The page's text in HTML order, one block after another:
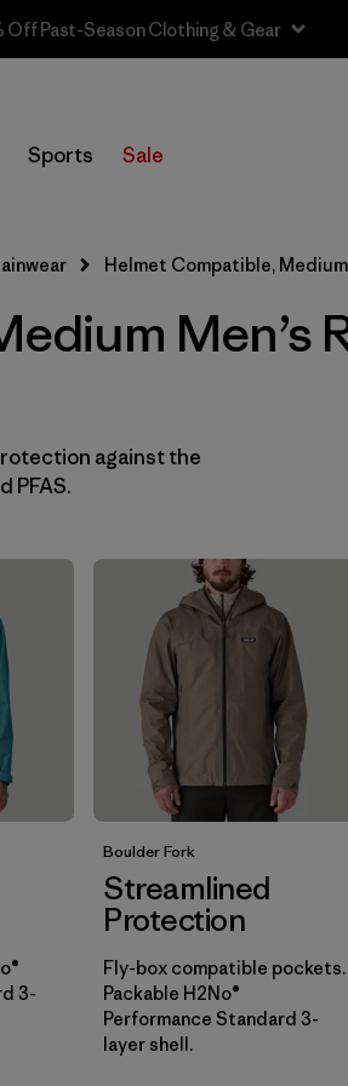
Off Past-Season Clothing & Gear
Sports Sale
PFAS
Helmet Compatible, Medium
Men’s
against the
PFAS.
3-
Boulder Fork
Streamlined
Protection
Fly-box compatible pockets.
Packable H2No®
Performance Standard 3-
layer shell.